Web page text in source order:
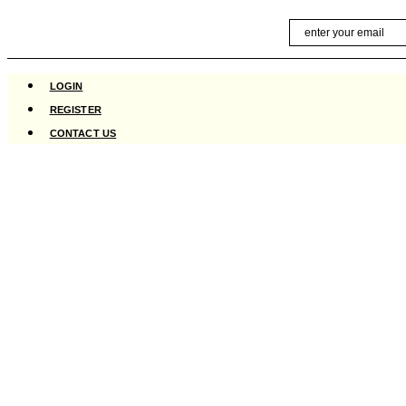
content
LOGIN
REGISTER
CONTACT US